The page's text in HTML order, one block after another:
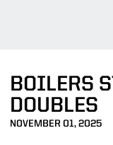
BOILERS
DOUBLES
NOVEMBER 01, 2025